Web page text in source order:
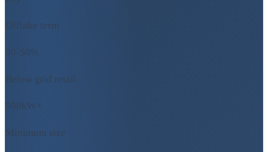
Offtake term
30-50%
Below grid retail
500kW+
Minimum size